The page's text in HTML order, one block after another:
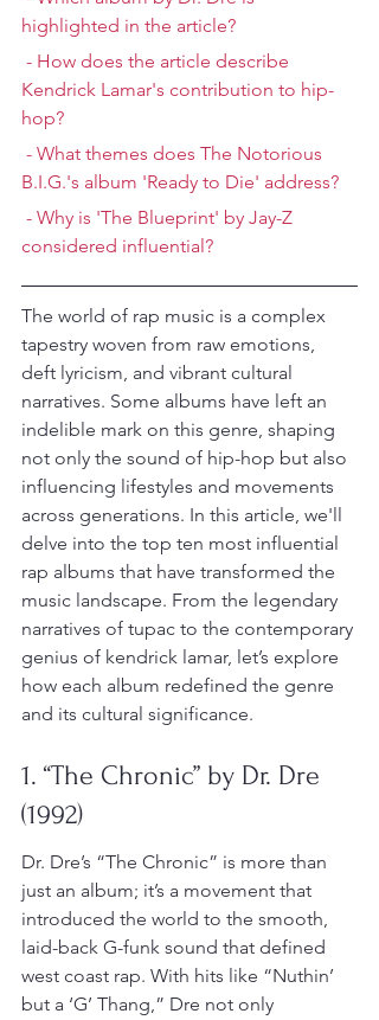
highlighted in the article?
Kendrick Lamar's contribution to hip-
hop?
B.I.G.'s album 'Ready to Die' address?
considered influential?
The world of rap music is a complex
tapestry woven from raw emotions,
deft lyricism, and vibrant cultural
narratives. Some albums have left an
indelible mark on this genre, shaping
not only the sound of hip-hop but also
influencing lifestyles and movements
across generations. In this article, we'll
delve into the top ten most influential
rap albums that have transformed the
music landscape. From the legendary
narratives of tupac to the contemporary
genius of kendrick lamar, let’s explore
how each album redefined the genre
and its cultural significance.
1. “The Chronic” by Dr. Dre
(1992)
Dr. Dre’s “The Chronic” is more than
just an album; it’s a movement that
introduced the world to the smooth,
laid-back G-funk sound that defined
west coast rap. With hits like “Nuthin’
but a ‘G’ Thang,” Dre not only